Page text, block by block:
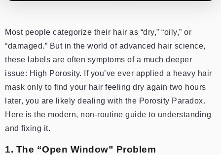
Most people categorize their hair as “dry,” “oily,” or
“damaged.” But in the world of advanced hair science,
these labels are often symptoms of a much deeper
issue: High Porosity. If you’ve ever applied a heavy hair
mask only to find your hair feeling dry again two hours
later, you are likely dealing with the Porosity Paradox.
Here is the modern, non-routine guide to understanding
and fixing it.
1. The “Open Window” Problem